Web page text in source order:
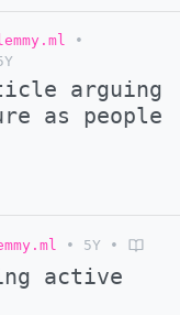
•
arguing
as people
• 5Y •
active